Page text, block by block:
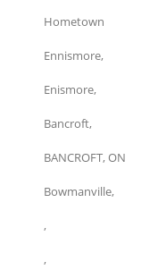
Hometown
Ennismore,
Enismore,
Bancroft,
BANCROFT, ON
Bowmanville,
,
,